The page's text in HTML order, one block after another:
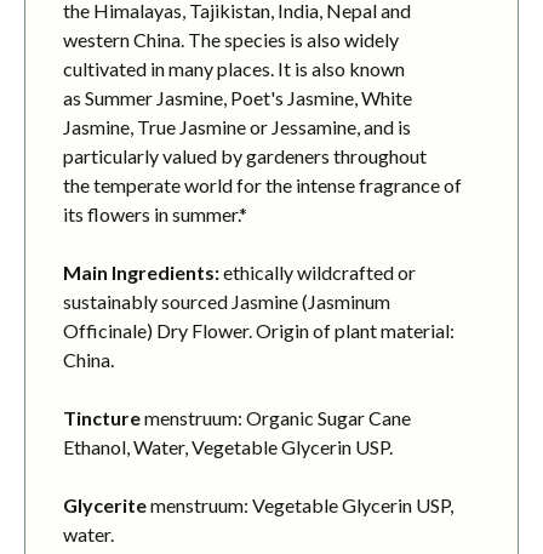
the Himalayas, Tajikistan, India, Nepal and
western China. The species is also widely
cultivated in many places. It is also known
as Summer Jasmine, Poet's Jasmine, White
Jasmine, True Jasmine or Jessamine, and is
particularly valued by gardeners throughout
the temperate world for the intense fragrance of
its flowers in summer.*
Main Ingredients:ethically wildcrafted or
sustainably sourced Jasmine (Jasminum
Officinale) Dry Flower. Origin of plant material:
China.
Tincturemenstruum: Organic Sugar Cane
Ethanol, Water, Vegetable Glycerin USP.
Glyceritemenstruum: Vegetable Glycerin USP,
water.